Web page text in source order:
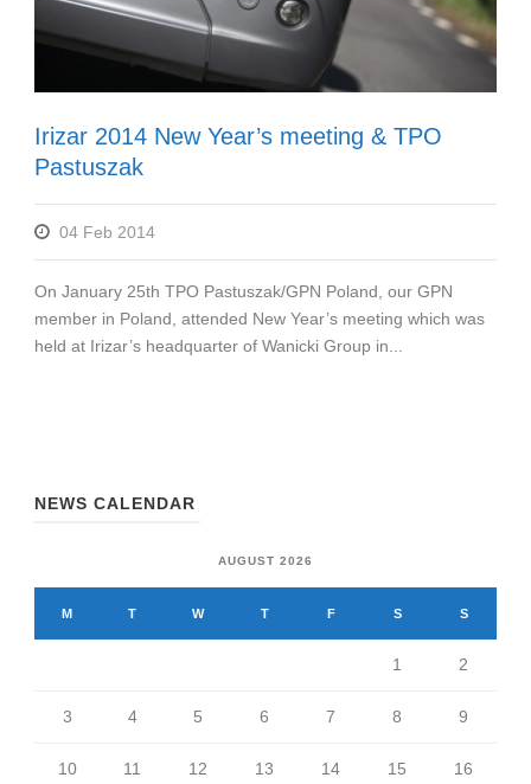
Irizar 2014 New Year’s meeting & TPO
Pastuszak
04 Feb 2014
On January 25th TPO Pastuszak/GPN Poland, our GPN
member in Poland, attended New Year’s meeting which was
held at Irizar’s headquarter of Wanicki Group in...
NEWS CALENDAR
AUGUST 2026
M T W T F S S
1 2
3 4 5 6 7 8 9
10 11 12 13 14 15 16